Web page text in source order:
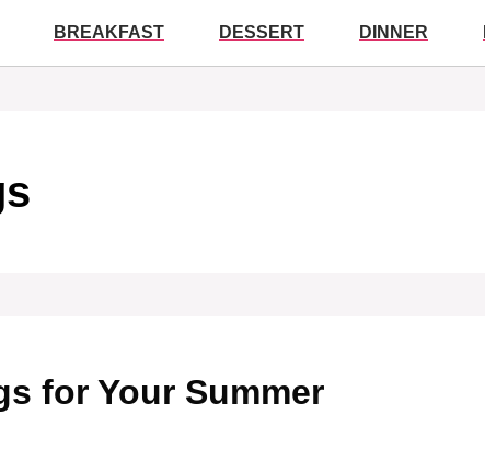
BREAKFAST DESSERT DINNER
for Your Summer